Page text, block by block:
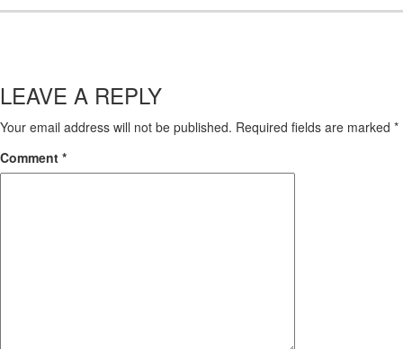
LEAVE A REPLY
Your email address will not be published. Required fields are marked *
Comment *